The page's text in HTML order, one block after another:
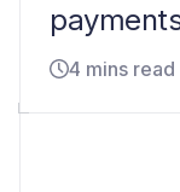
4 mins read